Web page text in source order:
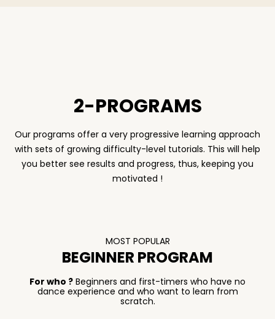
2-PROGRAMS
Our programs offer a very progressive learning approach
with sets of growing difficulty-level tutorials. This will help
you better see results and progress, thus, keeping you
motivated !
MOST POPULAR
BEGINNER PROGRAM
For who ? Beginners and first-timers who have no
dance experience and who want to learn from
scratch.